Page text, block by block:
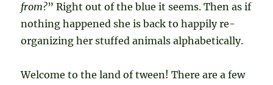
from?” Right out of the blue it seems. Then as if
nothing happened she is back to happily re-
organizing her stuffed animals alphabetically.
Welcome to the land of tween! There are a few